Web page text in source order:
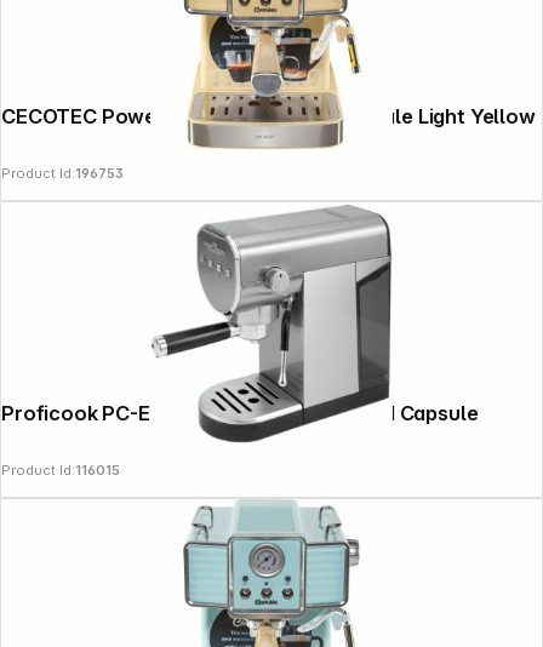
CECOTEC Power Espresso 20 Tradizionale Light Yellow
Product Id:196753
Proficook PC-ES-KA 1265 Portafilter and Capsule
Product Id:116015
Follow us on